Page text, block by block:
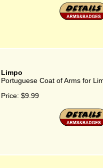
Limpo
Portuguese Coat of Arms for
Price: $9.99